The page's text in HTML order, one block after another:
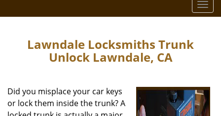
T
o
v
i
Lawndale Locksmiths Trunk
Unlock Lawndale, CA
Did you misplace your car keys
or lock them inside the trunk? A